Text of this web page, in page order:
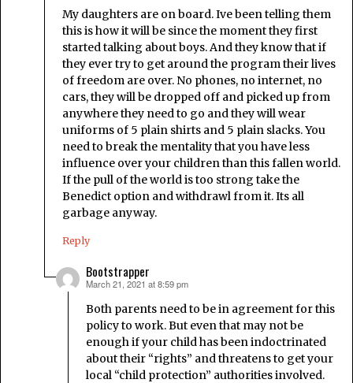
My daughters are on board. Ive been telling them
this is how it will be since the moment they first
started talking about boys. And they know that if
they ever try to get around the program their lives
of freedom are over. No phones, no internet, no
cars, they will be dropped off and picked up from
anywhere they need to go and they will wear
uniforms of 5 plain shirts and 5 plain slacks. You
need to break the mentality that you have less
influence over your children than this fallen world.
If the pull of the world is too strong take the
Benedict option and withdrawl from it. Its all
garbage anyway.
Reply
Bootstrapper
says:
March 21, 2021 at 8:59 pm
Both parents need to be in agreement for this
policy to work. But even that may not be
enough if your child has been indoctrinated
about their “rights” and threatens to get your
local “child protection” authorities involved.